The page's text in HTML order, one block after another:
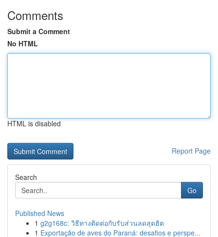
Comments
Submit a Comment
No HTML
HTML is disabled
Report Page
Search
Go
Published News
1 g2g168c: วิธีทางติดต่อกับรับส่วนลดสุดฮิต
1 Exportação de aves do Paraná: desafios e perspe...